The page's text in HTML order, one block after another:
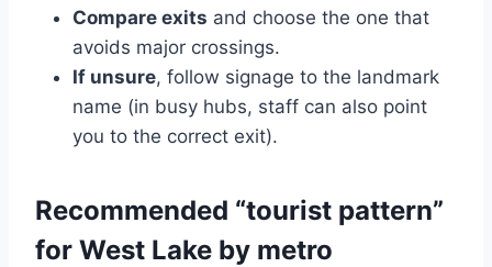
Compare exits and choose the one that
avoids major crossings.
If unsure, follow signage to the landmark
name (in busy hubs, staff can also point
you to the correct exit).
Recommended “tourist pattern”
for West Lake by metro